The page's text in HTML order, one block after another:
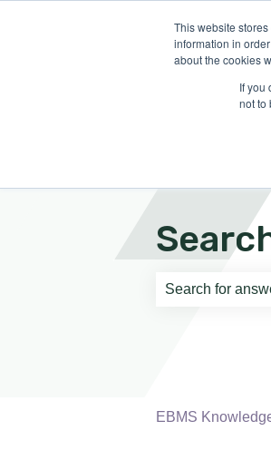
This website
information in
about the cookies
If you
not to
EBMS